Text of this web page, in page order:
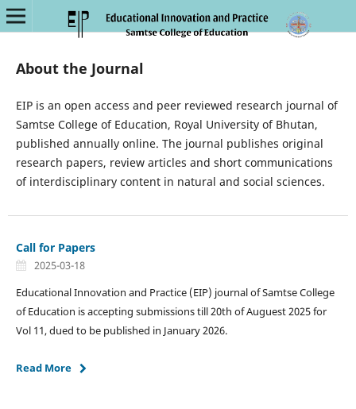
About the Journal
EIP is an open access and peer reviewed research journal of
Samtse College of Education, Royal University of Bhutan,
published annually online. The journal publishes original
research papers, review articles and short communications
of interdisciplinary content in natural and social sciences.
Call for Papers
2025-03-18
Educational Innovation and Practice (EIP) journal of Samtse College
of Education is accepting submissions till 20th of Auguest 2025 for
Vol 11, dued to be published in January 2026.
Read More